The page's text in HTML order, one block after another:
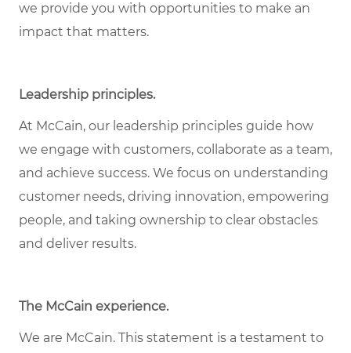
we provide you with opportunities to make an
impact that matters.
Leadership principles.
At McCain, our leadership principles guide how
we engage with customers, collaborate as a team,
and achieve success. We focus on understanding
customer needs, driving innovation, empowering
people, and taking ownership to clear obstacles
and deliver results.
The McCain experience.
We are McCain. This statement is a testament to